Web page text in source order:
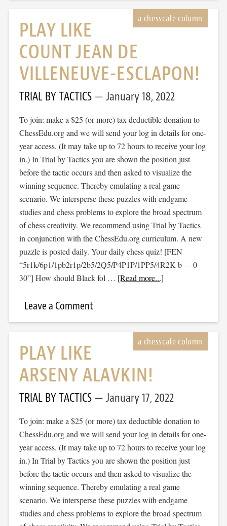
PLAY LIKE
COUNT JEAN DE
VILLENEUVE-ESCLAPON!
TRIAL BY TACTICS January 18, 2022
To join: make a $25 (or more) tax deductible donation to
ChessEdu.org and we will send your log in details for one-
year access. (It may take up to 72 hours to receive your log
in.) In Trial by Tactics you are shown the position just
before the tactic occurs and then asked to visualize the
winning sequence. Thereby emulating a real game
scenario. We intersperse these puzzles with endgame
studies and chess problems to explore the broad spectrum
of chess creativity. We recommend using Trial by Tactics
in conjunction with the ChessEdu.org curriculum. A new
puzzle is posted daily. Your daily chess quiz! [FEN
“5r1k/6p1/1pb2r1p/2b5/2Q5/P4P1P/1PP5/4R2K b - - 0
30”] How should Black fol … [Read more...]
Leave a Comment
PLAY LIKE
ARSENY ALAVKIN!
TRIAL BY TACTICS January 17, 2022
To join: make a $25 (or more) tax deductible donation to
ChessEdu.org and we will send your log in details for one-
year access. (It may take up to 72 hours to receive your log
in.) In Trial by Tactics you are shown the position just
before the tactic occurs and then asked to visualize the
winning sequence. Thereby emulating a real game
scenario. We intersperse these puzzles with endgame
studies and chess problems to explore the broad spectrum